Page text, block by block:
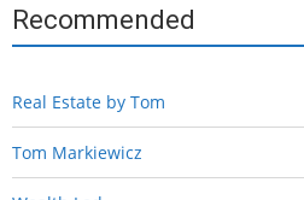
Recommended
Real Estate by Tom
Tom Markiewicz